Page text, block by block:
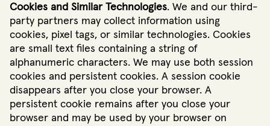
Cookies and Similar Technologies. We and our third-
party partners may collect information using
cookies, pixel tags, or similar technologies. Cookies
are small text files containing a string of
alphanumeric characters. We may use both session
cookies and persistent cookies. A session cookie
disappears after you close your browser. A
persistent cookie remains after you close your
browser and may be used by your browser on